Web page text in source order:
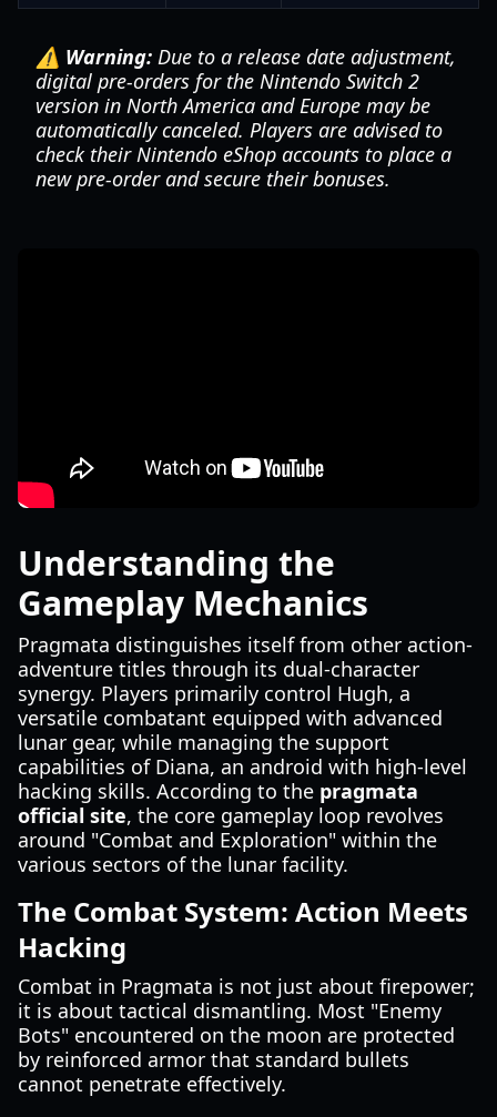
⚠️ Warning: Due to a release date adjustment,
digital pre-orders for the Nintendo Switch 2
version in North America and Europe may be
automatically canceled. Players are advised to
check their Nintendo eShop accounts to place a
new pre-order and secure their bonuses.
Understanding the
Gameplay Mechanics
Pragmata distinguishes itself from other action-
adventure titles through its dual-character
synergy. Players primarily control Hugh, a
versatile combatant equipped with advanced
lunar gear, while managing the support
capabilities of Diana, an android with high-level
hacking skills. According to the pragmata
official site, the core gameplay loop revolves
around "Combat and Exploration" within the
various sectors of the lunar facility.
The Combat System: Action Meets
Hacking
Combat in Pragmata is not just about firepower;
it is about tactical dismantling. Most "Enemy
Bots" encountered on the moon are protected
by reinforced armor that standard bullets
cannot penetrate effectively.